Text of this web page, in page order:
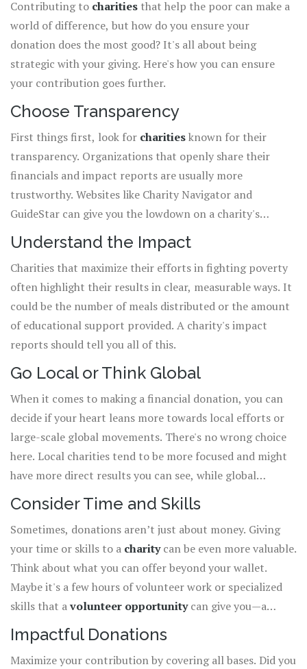
Contributing to charities that help the poor can make a
world of difference, but how do you ensure your
donation does the most good? It's all about being
strategic with your giving. Here's how you can ensure
your contribution goes further.
Choose Transparency
First things first, look for charitiesknown for their
transparency. Organizations that openly share their
financials and impact reports are usually more
trustworthy. Websites like Charity Navigator and
GuideStar can give you the lowdown on a charity's
operations.
Understand the Impact
Charities that maximize their efforts in fighting poverty
often highlight their results in clear, measurable ways. It
could be the number of meals distributed or the amount
of educational support provided. A charity's impact
reports should tell you all of this.
Go Local or Think Global
When it comes to making a financial donation, you can
decide if your heart leans more towards local efforts or
large-scale global movements. There's no wrong choice
here. Local charities tend to be more focused and might
have more direct results you can see, while global
organizations often tackle broader issues with proper
effectiveness.
Consider Time and Skills
Sometimes, donations aren’t just about money. Giving
your time or skills to a charitycan be even more valuable.
Think about what you can offer beyond your wallet.
Maybe it's a few hours of volunteer work or specialized
skills that avolunteer opportunitycan give you—a
hands-on experience that can truly enrich your
contribution.
Impactful Donations
Maximize your contribution by covering all bases. Did you